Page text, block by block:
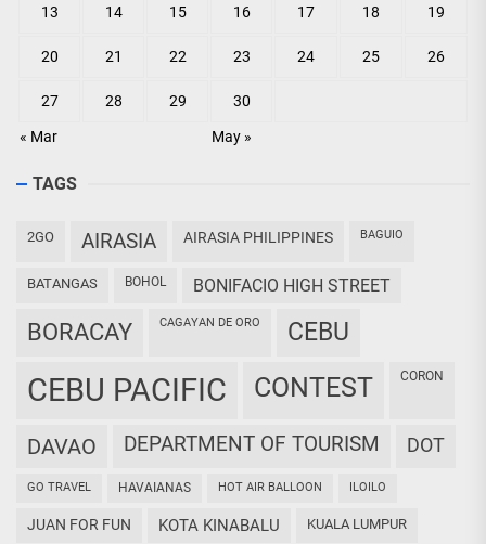
« Mar May »
13 14 15 16 17 18 19
20 21 22 23 24 25 26
27 28 29 30
TAGS
2GO AIRASIA AIRASIA PHILIPPINES BAGUIO
BATANGAS BOHOL BONIFACIO HIGH STREET
BORACAY CAGAYAN DE ORO CEBU
CEBU PACIFIC CONTEST CORON
DAVAO DEPARTMENT OF TOURISM DOT
GO TRAVEL HAVAIANAS HOT AIR BALLOON ILOILO
JUAN FOR FUN KOTA KINABALU KUALA LUMPUR